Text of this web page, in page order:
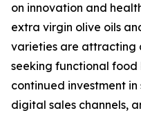
on innovation and
extra virgin olive oils
varieties are attracting
seeking functional
continued investment
digital sales channels,